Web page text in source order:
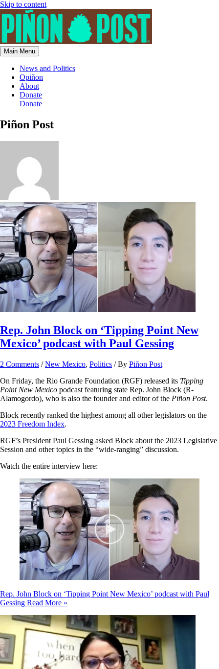
Skip to content
Main Menu
News and Politics
Opiñon
About
Donate
Donate
Piñon Post
Rep. John Block on ‘Tipping Point New
Mexico’ podcast with Paul Gessing
2 Comments /New Mexico, Politics / By Piñon Post
On Friday, the Rio Grande Foundation (RGF) released its Tipping
Point New Mexico podcast featuring state Rep. John Block (R-
Alamogordo), who is also the founder and editor of the Piñon Post.
Block recently ranked the highest among all other legislators on the
2023 Freedom Index.
RGF’s President Paul Gessing asked Block about the 2023 Legislative
Session and other topics in the “wide-ranging” discussion.
Watch the entire interview here:
Rep. John Block on ‘Tipping Point New Mexico’ podcast with Paul
Gessing Read More »